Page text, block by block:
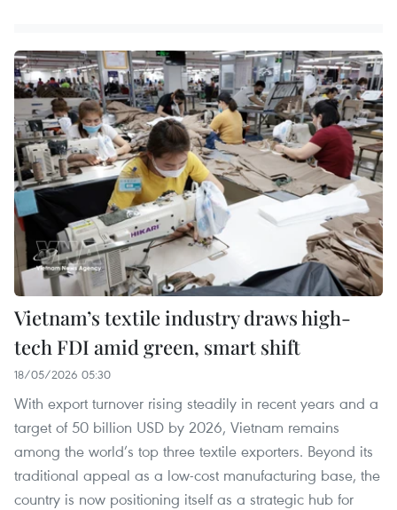
Vietnam’s textile industry draws high-
tech FDI amid green, smart shift
18/05/2026 05:30
With export turnover rising steadily in recent years and a
target of 50 billion USD by 2026, Vietnam remains
among the world’s top three textile exporters. Beyond its
traditional appeal as a low-cost manufacturing base, the
country is now positioning itself as a strategic hub for